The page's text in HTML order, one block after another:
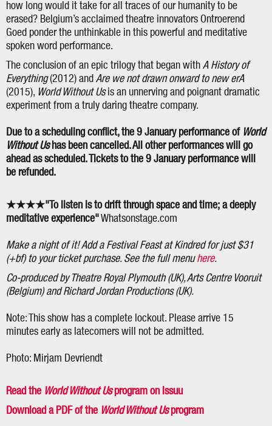
how long would it take for all traces of our humanity to be
erased? Belgium’s acclaimed theatre innovators Ontroerend
Goed ponder the unthinkable in this powerful and meditative
spoken word performance.
The conclusion of an epic trilogy that began with A History of
Everything(2012) and Are we not drawn onward to new erA
(2015), World Without Usis an unnerving and poignant dramatic
experiment from a truly daring theatre company.
Due to a scheduling conflict, the 9 January performance of World
Without Ushas been cancelled. All other performances will go
ahead as scheduled. Tickets to the 9 January performance will
be refunded.
★★★★"To listen is to drift through space and time; a deeply
meditative experience"Whatsonstage.com
Make a night of it! Add a Festival Feast at Kindred for just $31
(+bf) to your ticket purchase. See the full menuhere.
Co-produced by Theatre Royal Plymouth (UK), Arts Centre Vooruit
(Belgium) and Richard Jordan Productions (UK).
Note: This show has a complete lockout. Please arrive 15
minutes early as latecomers will not be admitted.
Photo: Mirjam Devriendt
Read the World Without Usprogram on Issuu
Download a PDF of the World Without Usprogram